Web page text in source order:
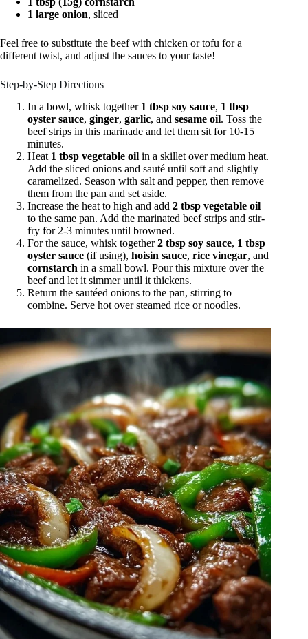
1 large onion, sliced
Feel free to substitute the beef with chicken or tofu for a
different twist, and adjust the sauces to your taste!
Step-by-Step Directions
In a bowl, whisk together 1 tbsp soy sauce, 1 tbsp
oyster sauce, ginger, garlic, and sesame oil. Toss the
beef strips in this marinade and let them sit for 10-15
minutes.
Heat 1 tbsp vegetable oil in a skillet over medium heat.
Add the sliced onions and sauté until soft and slightly
caramelized. Season with salt and pepper, then remove
them from the pan and set aside.
Increase the heat to high and add 2 tbsp vegetable oil
to the same pan. Add the marinated beef strips and stir-
fry for 2-3 minutes until browned.
For the sauce, whisk together2 tbsp soy sauce, 1 tbsp
oyster sauce (if using), hoisin sauce, rice vinegar, and
cornstarch in a small bowl. Pour this mixture over the
beef and let it simmer until it thickens.
Return the sautéed onions to the pan, stirring to
combine. Serve hot over steamed rice or noodles.